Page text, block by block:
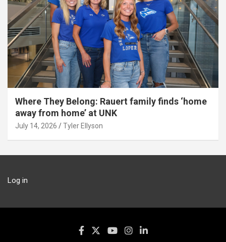
Where They Belong: Rauert family finds ‘home
away from home’ at UNK
July 14, 2026 Tyler Ellyson
Log in